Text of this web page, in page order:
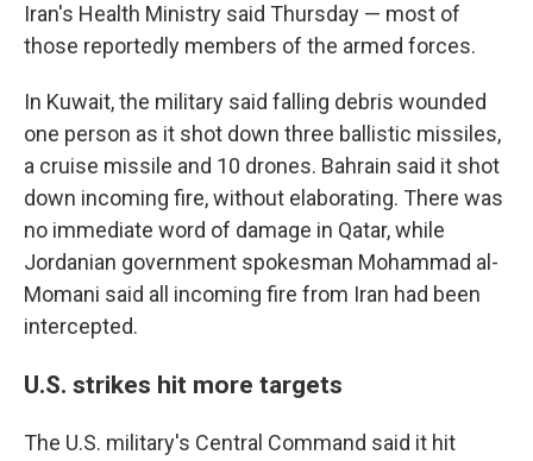
Iran's Health Ministry said Thursday — most of
those reportedly members of the armed forces.
In Kuwait, the military said falling debris wounded
one person as it shot down three ballistic missiles,
a cruise missile and 10 drones. Bahrain said it shot
down incoming fire, without elaborating. There was
no immediate word of damage in Qatar, while
Jordanian government spokesman Mohammad al-
Momani said all incoming fire from Iran had been
intercepted.
U.S. strikes hit more targets
The U.S. military's Central Command said it hit